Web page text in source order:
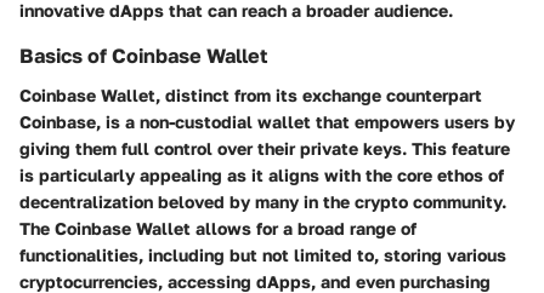
innovative dApps that can reach a broader audience.
Basics of Coinbase Wallet
Coinbase Wallet, distinct from its exchange counterpart
Coinbase, is a non-custodial wallet that empowers users by
giving them full control over their private keys. This feature
is particularly appealing as it aligns with the core ethos of
decentralization beloved by many in the crypto community.
The Coinbase Wallet allows for a broad range of
functionalities, including but not limited to, storing various
cryptocurrencies, accessing dApps, and even purchasing